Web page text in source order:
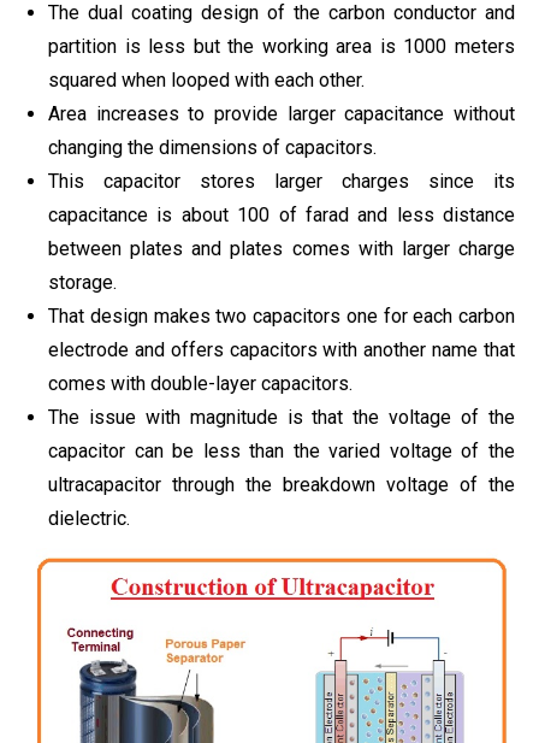
The dual coating design of the carbon conductor and
partition is less but the working area is 1000 meters
squared when looped with each other.
Area increases to provide larger capacitance without
changing the dimensions of capacitors.
This capacitor stores larger charges since its
capacitance is about 100 of farad and less distance
between plates and plates comes with larger charge
storage.
That design makes two capacitors one for each carbon
electrode and offers capacitors with another name that
comes with double-layer capacitors.
The issue with magnitude is that the voltage of the
capacitor can be less than the varied voltage of the
ultracapacitor through the breakdown voltage of the
dielectric.